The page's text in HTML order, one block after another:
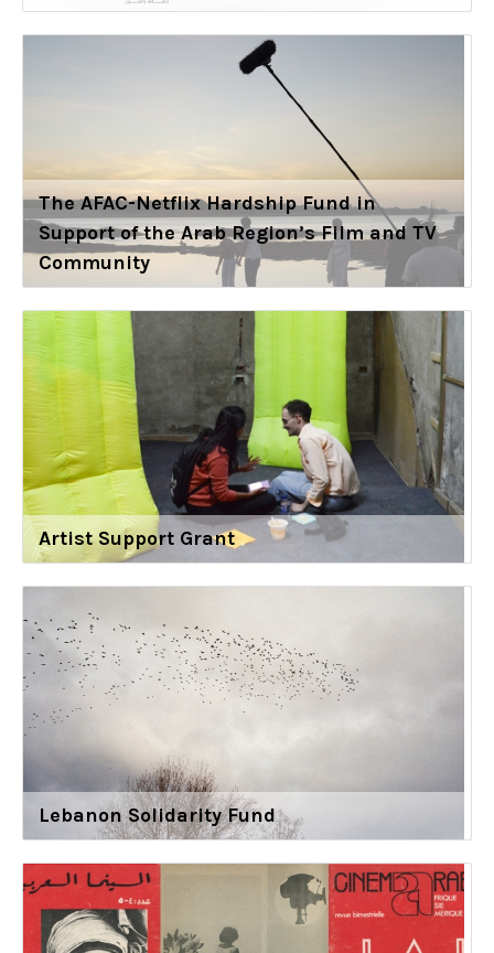
The AFAC-Netflix Hardship Fund in
Support of the Arab Region’s Film and TV
Community
Artist Support Grant
Lebanon Solidarity Fund